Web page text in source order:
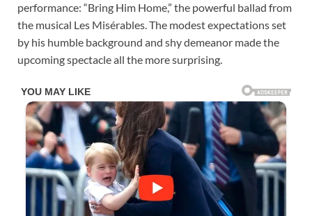
performance: “Bring Him Home,” the powerful ballad from
the musical Les Misérables. The modest expectations set
by his humble background and shy demeanor made the
upcoming spectacle all the more surprising.